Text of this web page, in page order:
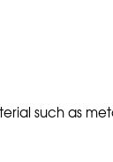
such as